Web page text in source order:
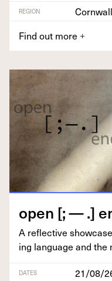
REGION
Cornwall
Find out more +
open [; — .]
A reflec­tive
ing lan­guage and
DATES 21/08/